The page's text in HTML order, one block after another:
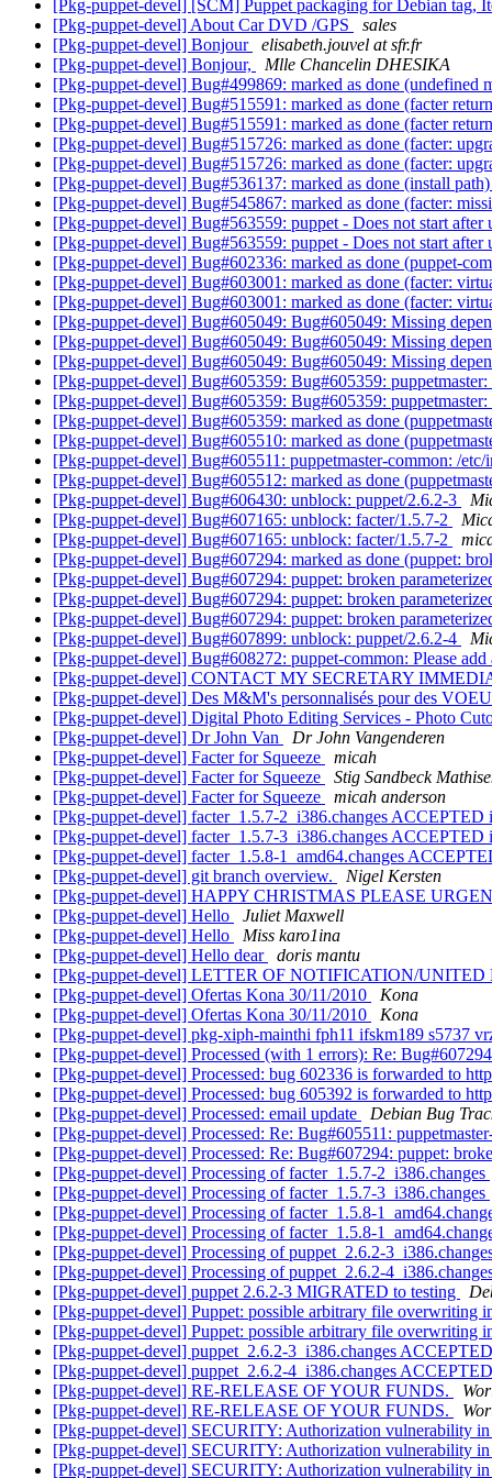
[Pkg-puppet-devel] [SCM] Puppet packaging for Debian tag,
[Pkg-puppet-devel] About Car DVD /GPS
sales
[Pkg-puppet-devel] Bonjour
elisabeth.jouvel at sfr.fr
[Pkg-puppet-devel] Bonjour,
Mlle Chancelin DHESIKA
[Pkg-puppet-devel] Bug#499869: marked as done (undefined
[Pkg-puppet-devel] Bug#515591: marked as done (facter
[Pkg-puppet-devel] Bug#515591: marked as done (facter
[Pkg-puppet-devel] Bug#515726: marked as done (facter:
[Pkg-puppet-devel] Bug#515726: marked as done (facter:
[Pkg-puppet-devel] Bug#536137: marked as done (install path)
[Pkg-puppet-devel] Bug#545867: marked as done (facter:
[Pkg-puppet-devel] Bug#563559: puppet - Does not start after
[Pkg-puppet-devel] Bug#563559: puppet - Does not start after
[Pkg-puppet-devel] Bug#602336: marked as done (puppet-
[Pkg-puppet-devel] Bug#603001: marked as done (facter:
[Pkg-puppet-devel] Bug#603001: marked as done (facter:
[Pkg-puppet-devel] Bug#605049: Bug#605049: Missing
[Pkg-puppet-devel] Bug#605049: Bug#605049: Missing
[Pkg-puppet-devel] Bug#605049: Bug#605049: Missing
[Pkg-puppet-devel] Bug#605359: Bug#605359:
[Pkg-puppet-devel] Bug#605359: Bug#605359:
[Pkg-puppet-devel] Bug#605359: marked as done
[Pkg-puppet-devel] Bug#605510: marked as done
[Pkg-puppet-devel] Bug#605511: puppetmaster-common: /
[Pkg-puppet-devel] Bug#605512: marked as done
[Pkg-puppet-devel] Bug#606430: unblock: puppet/2.6.2-3
[Pkg-puppet-devel] Bug#607165: unblock: facter/1.5.7-2
[Pkg-puppet-devel] Bug#607165: unblock: facter/1.5.7-2
[Pkg-puppet-devel] Bug#607294: marked as done (puppet:
[Pkg-puppet-devel] Bug#607294: puppet: broken
[Pkg-puppet-devel] Bug#607294: puppet: broken
[Pkg-puppet-devel] Bug#607294: puppet: broken
[Pkg-puppet-devel] Bug#607899: unblock: puppet/2.6.2-4
[Pkg-puppet-devel] Bug#608272: puppet-common: Please
[Pkg-puppet-devel] CONTACT MY SECRETARY
[Pkg-puppet-devel] Des M&M's personnalisés pour des
[Pkg-puppet-devel] Digital Photo Editing Services - Photo
[Pkg-puppet-devel] Dr John Van
Dr John Vangenderen
[Pkg-puppet-devel] Facter for Squeeze
micah
[Pkg-puppet-devel] Facter for Squeeze
Stig Sandbeck
[Pkg-puppet-devel] Facter for Squeeze
micah anderson
[Pkg-puppet-devel] facter_1.5.7-2_i386.changes ACCEPTED
[Pkg-puppet-devel] facter_1.5.7-3_i386.changes ACCEPTED
[Pkg-puppet-devel] facter_1.5.8-1_amd64.changes
[Pkg-puppet-devel] git branch overview.
Nigel Kersten
[Pkg-puppet-devel] HAPPY CHRISTMAS PLEASE
[Pkg-puppet-devel] Hello
Juliet Maxwell
[Pkg-puppet-devel] Hello
Miss karo1ina
[Pkg-puppet-devel] Hello dear
doris mantu
[Pkg-puppet-devel] LETTER OF NOTIFICATION/UNITED
[Pkg-puppet-devel] Ofertas Kona 30/11/2010
Kona
[Pkg-puppet-devel] Ofertas Kona 30/11/2010
Kona
[Pkg-puppet-devel] pkg-xiph-mainthi fph11 ifskm189 s5737
[Pkg-puppet-devel] Processed (with 1 errors): Re:
[Pkg-puppet-devel] Processed: bug 602336 is forwarded to
[Pkg-puppet-devel] Processed: bug 605392 is forwarded to
[Pkg-puppet-devel] Processed: email update
Debian Bug
[Pkg-puppet-devel] Processed: Re: Bug#605511:
[Pkg-puppet-devel] Processed: Re: Bug#607294: puppet:
[Pkg-puppet-devel] Processing of facter_1.5.7-2_i386.changes
[Pkg-puppet-devel] Processing of facter_1.5.7-3_i386.changes
[Pkg-puppet-devel] Processing of facter_1.5.8-
[Pkg-puppet-devel] Processing of facter_1.5.8-
[Pkg-puppet-devel] Processing of puppet_2.6.2-
[Pkg-puppet-devel] Processing of puppet_2.6.2-
[Pkg-puppet-devel] puppet 2.6.2-3 MIGRATED to testing
[Pkg-puppet-devel] Puppet: possible arbitrary file overwriting
[Pkg-puppet-devel] Puppet: possible arbitrary file overwriting
[Pkg-puppet-devel] puppet_2.6.2-3_i386.changes
[Pkg-puppet-devel] puppet_2.6.2-4_i386.changes
[Pkg-puppet-devel] RE-RELEASE OF YOUR FUNDS.
[Pkg-puppet-devel] RE-RELEASE OF YOUR FUNDS.
[Pkg-puppet-devel] SECURITY: Authorization vulnerability in
[Pkg-puppet-devel] SECURITY: Authorization vulnerability in
[Pkg-puppet-devel] SECURITY: Authorization vulnerability in